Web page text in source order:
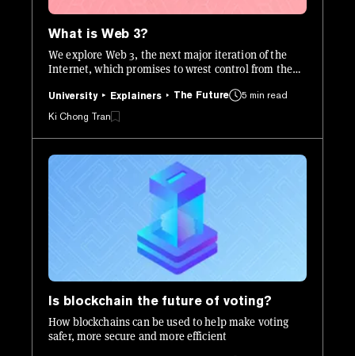
What is Web 3?
We explore Web 3, the next major iteration of the
Internet, which promises to wrest control from the
web.
University Explainers The Future
5 min read
Ki Chong Tran
Is blockchain the future of voting?
How blockchains can be used to help make voting
safer, more secure and more efficient